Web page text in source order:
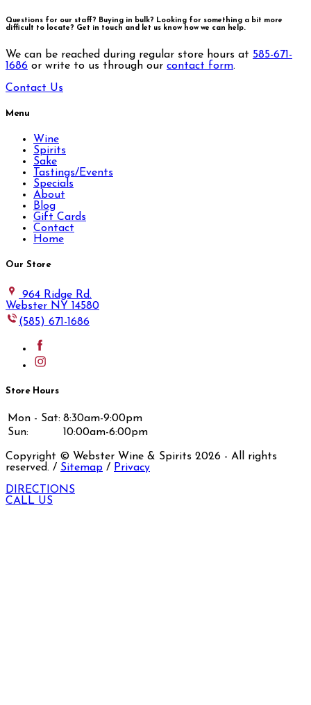
Questions for our staff? Buying in bulk? Looking for something a bit more
difficult to locate? Get in touch and let us know how we can help.
We can be reached during regular store hours at 585-671-
1686 or write to us through our contact form.
Contact Us
Menu
Wine
Spirits
Sake
Tastings/Events
Specials
About
Blog
Gift Cards
Contact
Home
Our Store
964 Ridge Rd.
Webster NY 14580
(585) 671-1686
Store Hours
Mon - Sat: 8:30am-9:00pm
Sun:
10:00am-6:00pm
Copyright © Webster Wine & Spirits 2026 - All rights
reserved. / Sitemap / Privacy
DIRECTIONS
CALL US